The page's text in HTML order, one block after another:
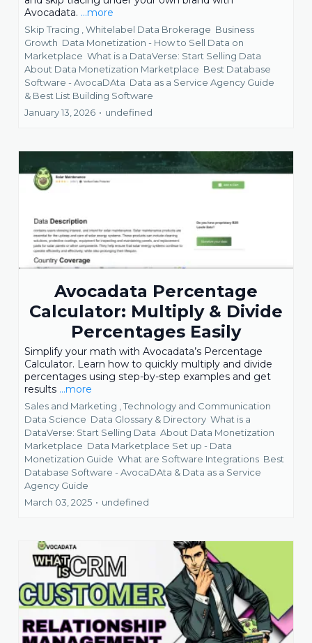
Avocadata. ...more
Skip Tracing ,Whitelabel Data Brokerage Business
Growth Data Monetization - How to Sell Data on
Marketplace What is a DataVerse: Start Selling Data
About Data Monetization Marketplace Best Database
Software - AvocaDAta Data as a Service Agency Guide
& Best List Building Software
January 13, 2026 • undefined
Avocadata Percentage
Calculator: Multiply & Divide
Percentages Easily
Simplify your math with Avocadata’s Percentage
Calculator. Learn how to quickly multiply and divide
percentages using step-by-step examples and get
results ...more
Sales and Marketing ,
Technology and Communication
Data Science Data Glossary & Directory What is a
DataVerse: Start Selling Data About Data Monetization
Marketplace Data Marketplace Set up - Data
Monetization Guide What are Software Integrations Best
Database Software - AvocaDAta & Data as a Service
Agency Guide
March 03, 2025 • undefined